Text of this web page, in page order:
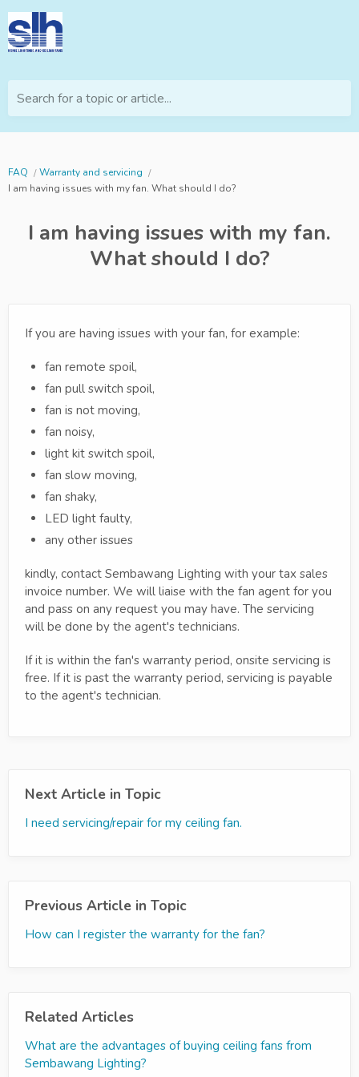
Search for a topic or article...
FAQ
Warranty and servicing
I am having issues with my fan. What should I do?
I am having issues with my fan.
What should I do?
If you are having issues with your fan, for example:
fan remote spoil,
fan pull switch spoil,
fan is not moving,
fan noisy,
light kit switch spoil,
fan slow moving,
fan shaky,
LED light faulty,
any other issues
kindly, contact Sembawang Lighting with your tax sales
invoice number. We will liaise with the fan agent for you
and pass on any request you may have. The servicing
will be done by the agent's technicians.
If it is within the fan's warranty period, onsite servicing is
free. If it is past the warranty period, servicing is payable
to the agent's technician.
Next Article in Topic
I need servicing/repair for my ceiling fan.
Previous Article in Topic
How can I register the warranty for the fan?
Related Articles
What are the advantages of buying ceiling fans from
Sembawang Lighting?